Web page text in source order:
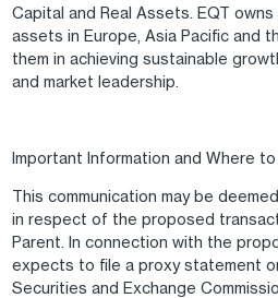
Capital and Real Assets. EQT
assets in Europe, Asia Pacific and
them in achieving sustainable
and market leadership.
Important Information and Where to
This communication may be
in respect of the proposed
Parent. In connection with the
expects to file a proxy statement
Securities and Exchange